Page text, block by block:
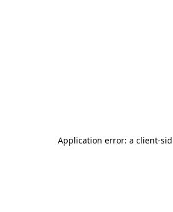
Application error: a client-